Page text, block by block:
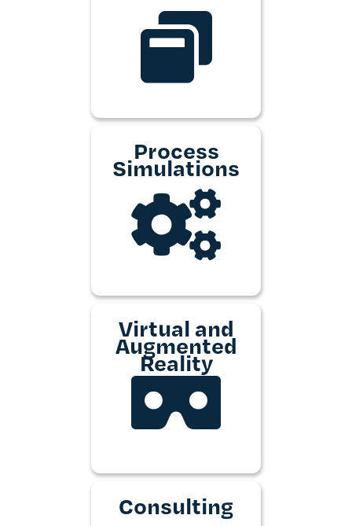
Process
Simulations
Virtual and
Augmented
Reality
Consulting